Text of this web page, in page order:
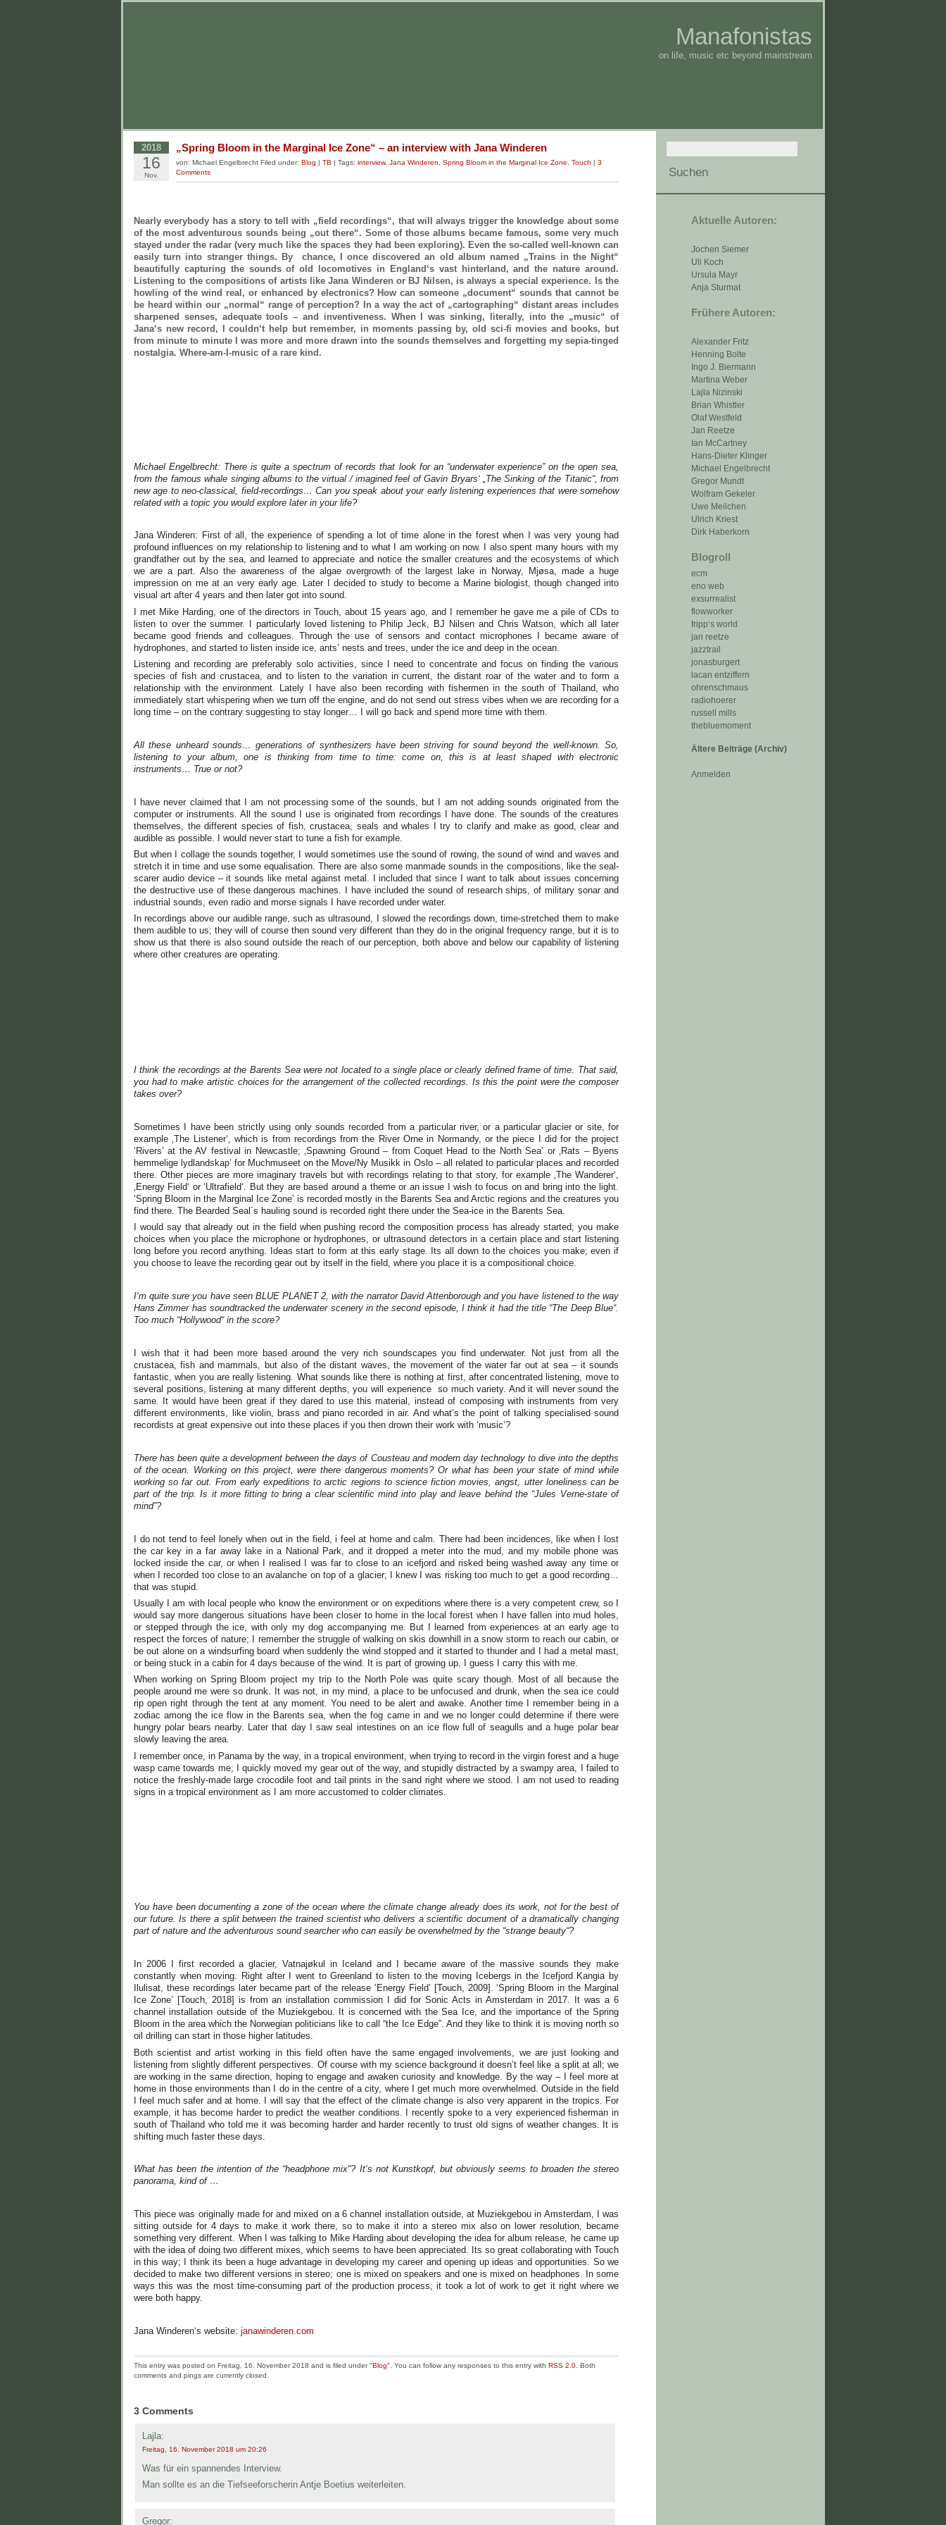
Manafonistas
on life, music etc beyond mainstream
Aktuelle Autoren:
Jochen Siemer
Uli Koch
Ursula Mayr
Anja Sturmat
Frühere Autoren:
Alexander Fritz
Henning Bolte
Ingo J. Biermann
Martina Weber
Lajla Nizinski
Brian Whistler
Olaf Westfeld
Jan Reetze
Ian McCartney
Hans-Dieter Klinger
Michael Engelbrecht
Gregor Mundt
Wolfram Gekeler
Uwe Meilchen
Ulrich Kriest
Dirk Haberkorn
Blogroll
ecm
eno web
exsurrealist
flowworker
fripp‘s world
jan reetze
jazztrail
jonasburgert
lacan entziffern
ohrenschmaus
radiohoerer
russell mills
thebluemoment
Ältere Beiträge (Archiv)
Anmelden
2018
16
Nov.
„Spring Bloom in the Marginal Ice Zone“ – an interview with Jana Winderen
von: Michael Engelbrecht Filed under: Blog | TB | Tags: interview, Jana Winderen Spring Bloom in the Marginal Ice Zone Touch | 3
Comments
Nearly everybody has a story to tell with „field recordings“, that will always trigger the knowledge about some
of the most adventurous sounds being „out there“. Some of those albums became famous, some very much
stayed under the radar (very much like the spaces they had been exploring). Even the so-called well-known can
easily turn into stranger things. By chance, I once discovered an old album named „Trains in the Night“
beautifully capturing the sounds of old locomotives in England‘s vast hinterland, and the nature around.
Listening to the compositions of artists like Jana Winderen or BJ Nilsen, is always a special experience. Is the
howling of the wind real, or enhanced by electronics? How can someone „document“ sounds that cannot be
be heard within our „normal“ range of perception? In a way the act of „cartographing“ distant areas includes
sharpened senses, adequate tools – and inventiveness. When I was sinking, literally, into the „music“ of
Jana‘s new record, I couldn‘t help but remember, in moments passing by, old sci-fi movies and books, but
from minute to minute I was more and more drawn into the sounds themselves and forgetting my sepia-tinged
nostalgia. Where-am-I-music of a rare kind.
Michael Engelbrecht: There is quite a spectrum of records that look for an “underwater experience” on the open sea,
from the famous whale singing albums to the virtual / imagined feel of Gavin Bryars‘ „The Sinking of the Titanic“, from
new age to neo-classical, field-recordings… Can you speak about your early listening experiences that were somehow
related with a topic you would explore later in your life?
Jana Winderen: First of all, the experience of spending a lot of time alone in the forest when I was very young had
profound influences on my relationship to listening and to what I am working on now. I also spent many hours with my
grandfather out by the sea, and learned to appreciate and notice the smaller creatures and the ecosystems of which
we are a part. Also the awareness of the algae overgrowth of the largest lake in Norway, Mjøsa, made a huge
impression on me at an very early age. Later I decided to study to become a Marine biologist, though changed into
visual art after 4 years and then later got into sound.
I met Mike Harding, one of the directors in Touch, about 15 years ago, and I remember he gave me a pile of CDs to
listen to over the summer. I particularly loved listening to Philip Jeck, BJ Nilsen and Chris Watson, which all later
became good friends and colleagues. Through the use of sensors and contact microphones I became aware of
hydrophones, and started to listen inside ice, ants’ nests and trees, under the ice and deep in the ocean.
Listening and recording are preferably solo activities, since I need to concentrate and focus on finding the various
species of fish and crustacea, and to listen to the variation in current, the distant roar of the water and to form a
relationship with the environment. Lately I have also been recording with fishermen in the south of Thailand, who
immediately start whispering when we turn off the engine, and do not send out stress vibes when we are recording for a
long time – on the contrary suggesting to stay longer… I will go back and spend more time with them.
All these unheard sounds… generations of synthesizers have been striving for sound beyond the well-known. So,
listening to your album, one is thinking from time to time: come on, this is at least shaped with electronic
instruments… True or not?
I have never claimed that I am not processing some of the sounds, but I am not adding sounds originated from the
computer or instruments. All the sound I use is originated from recordings I have done. The sounds of the creatures
themselves, the different species of fish, crustacea, seals and whales I try to clarify and make as good, clear and
audible as possible. I would never start to tune a fish for example.
But when I collage the sounds together, I would sometimes use the sound of rowing, the sound of wind and waves and
stretch it in time and use some equalisation. There are also some manmade sounds in the compositions, like the seal-
scarer audio device – it sounds like metal against metal. I included that since I want to talk about issues concerning
the destructive use of these dangerous machines. I have included the sound of research ships, of military sonar and
industrial sounds, even radio and morse signals I have recorded under water.
In recordings above our audible range, such as ultrasound, I slowed the recordings down, time-stretched them to make
them audible to us; they will of course then sound very different than they do in the original frequency range, but it is to
show us that there is also sound outside the reach of our perception, both above and below our capability of listening
where other creatures are operating.
I think the recordings at the Barents Sea were not located to a single place or clearly defined frame of time. That said,
you had to make artistic choices for the arrangement of the collected recordings. Is this the point were the composer
takes over?
Sometimes I have been strictly using only sounds recorded from a particular river, or a particular glacier or site, for
example ‚The Listener‘, which is from recordings from the River Orne in Normandy, or the piece I did for the project
‘Rivers’ at the AV festival in Newcastle; ‚Spawning Ground – from Coquet Head to the North Sea’ or ‚Rats – Byens
hemmelige lydlandskap’ for Muchmuseet on the Move/Ny Musikk in Oslo – all related to particular places and recorded
there. Other pieces are more imaginary travels but with recordings relating to that story, for example ‚The Wanderer‘,
‚Energy Field‘ or ‘Ultrafield‘. But they are based around a theme or an issue I wish to focus on and bring into the light.
‘Spring Bloom in the Marginal Ice Zone’ is recorded mostly in the Barents Sea and Arctic regions and the creatures you
find there. The Bearded Seal´s hauling sound is recorded right there under the Sea-ice in the Barents Sea.
I would say that already out in the field when pushing record the composition process has already started; you make
choices when you place the microphone or hydrophones, or ultrasound detectors in a certain place and start listening
long before you record anything. Ideas start to form at this early stage. Its all down to the choices you make; even if
you choose to leave the recording gear out by itself in the field, where you place it is a compositional choice.
I‘m quite sure you have seen BLUE PLANET 2, with the narrator David Attenborough and you have listened to the way
Hans Zimmer has soundtracked the underwater scenery in the second episode, I think it had the title “The Deep Blue“.
Too much “Hollywood“ in the score?
I wish that it had been more based around the very rich soundscapes you find underwater. Not just from all the
crustacea, fish and mammals, but also of the distant waves, the movement of the water far out at sea – it sounds
fantastic, when you are really listening. What sounds like there is nothing at first, after concentrated listening, move to
several positions, listening at many different depths, you will experience
so much variety. And it will never sound the
same. It would have been great if they dared to use this material, instead of composing with instruments from very
different environments, like violin, brass and piano recorded in air. And what’s the point of talking specialised sound
recordists at great expensive out into these places if you then drown their work with ‘music’?
There has been quite a development between the days of Cousteau and modern day technology to dive into the depths
of the ocean. Working on this project, were there dangerous moments? Or what has been your state of mind while
working so far out. From early expeditions to arctic regions to science fiction movies, angst, utter loneliness can be
part of the trip. Is it more fitting to bring a clear scientific mind into play and leave behind the “Jules Verne-state of
mind”?
I do not tend to feel lonely when out in the field, i feel at home and calm. There had been incidences, like when I lost
the car key in a far away lake in a National Park, and it dropped a meter into the mud, and my mobile phone was
locked inside the car, or when I realised I was far to close to an icefjord and risked being washed away any time or
when I recorded too close to an avalanche on top of a glacier; I knew I was risking too much to get a good recording…
that was stupid.
Usually I am with local people who know the environment or on expeditions where there is a very competent crew, so I
would say more dangerous situations have been closer to home in the local forest when I have fallen into mud holes,
or stepped through the ice, with only my dog accompanying me. But I learned from experiences at an early age to
respect the forces of nature; I remember the struggle of walking on skis downhill in a snow storm to reach our cabin, or
be out alone on a windsurfing board when suddenly the wind stopped and it started to thunder and I had a metal mast,
or being stuck in a cabin for 4 days because of the wind. It is part of growing up. I guess I carry this with me.
When working on Spring Bloom project my trip to the North Pole was quite scary though. Most of all because the
people around me were so drunk. It was not, in my mind, a place to be unfocused and drunk, when the sea ice could
rip open right through the tent at any moment. You need to be alert and awake. Another time I remember being in a
zodiac among the ice flow in the Barents sea, when the fog came in and we no longer could determine if there were
hungry polar bears nearby. Later that day I saw seal intestines on an ice flow full of seagulls and a huge polar bear
slowly leaving the area.
I remember once, in Panama by the way, in a tropical environment, when trying to record in the virgin forest and a huge
wasp came towards me; I quickly moved my gear out of the way, and stupidly distracted by a swampy area, I failed to
notice the freshly-made large crocodile foot and tail prints in the sand right where we stood. I am not used to reading
signs in a tropical environment as I am more accustomed to colder climates.
You have been documenting a zone of the ocean where the climate change already does its work, not for the best of
our future. Is there a split between the trained scientist who delivers a scientific document of a dramatically changing
part of nature and the adventurous sound searcher who can easily be overwhelmed by the “strange beauty“?
In 2006 I first recorded a glacier, Vatnajøkul in Iceland and I became aware of the massive sounds they make
constantly when moving. Right after I went to Greenland to listen to the moving Icebergs in the Icefjord Kangia by
Ilulisat, these recordings later became part of the release ‘Energy Field’ [Touch, 2009]. ‘Spring Bloom in the Marginal
Ice Zone’ [Touch, 2018] is from an installation commission I did for Sonic Acts in Amsterdam in 2017. It was a 6
channel installation outside of the Muziekgebou. It is concerned with the Sea Ice, and the importance of the Spring
Bloom in the area which the Norwegian politicians like to call “the Ice Edge”. And they like to think it is moving north so
oil drilling can start in those higher latitudes.
Both scientist and artist working in this field often have the same engaged involvements, we are just looking and
listening from slightly different perspectives. Of course with my science background it doesn’t feel like a split at all; we
are working in the same direction, hoping to engage and awaken curiosity and knowledge. By the way – I feel more at
home in those environments than I do in the centre of a city, where I get much more overwhelmed. Outside in the field
I feel much safer and at home. I will say that the effect of the climate change is also very apparent in the tropics. For
example, it has become harder to predict the weather conditions. I recently spoke to a very experienced fisherman in
south of Thailand who told me it was becoming harder and harder recently to trust old signs of weather changes. It is
shifting much faster these days.
What has been the intention of the “headphone mix“? It‘s not Kunstkopf, but obviously seems to broaden the stereo
panorama, kind of …
This piece was originally made for and mixed on a 6 channel installation outside, at Muziekgebou in Amsterdam, I was
sitting outside for 4 days to make it work there, so to make it into a stereo mix also on lower resolution, became
something very different. When I was talking to Mike Harding about developing the idea for album release, he came up
with the idea of doing two different mixes, which seems to have been appreciated. Its so great collaborating with Touch
in this way; I think its been a huge advantage in developing my career and opening up ideas and opportunities. So we
decided to make two different versions in stereo; one is mixed on speakers and one is mixed on headphones. In some
ways this was the most time-consuming part of the production process; it took a lot of work to get it right where we
were both happy.
Jana Winderen‘s website: janawinderen.com
This entry was posted on Freitag, 16. November 2018 and is filed under "Blog". You can follow any responses to this entry with RSS 2.0. Both
comments and pings are currently closed.
3 Comments
Lajla:
Freitag, 16. November 2018 um 20:26
Was für ein spannendes Interview.
Man sollte es an die Tiefseeforscherin Antje Boetius weiterleiten.
Gregor: